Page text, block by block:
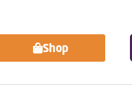
Shop